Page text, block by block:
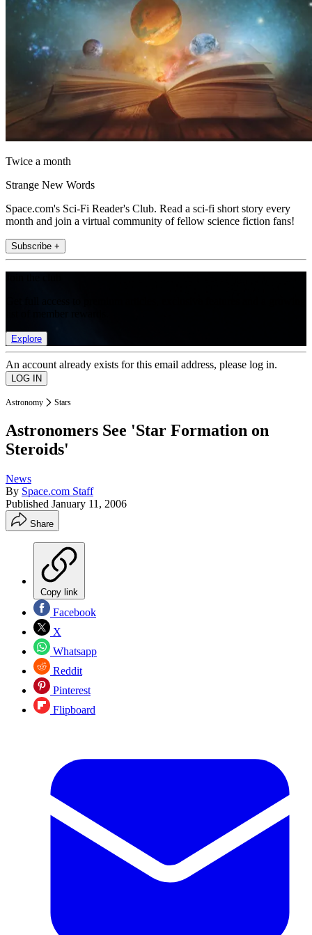
Twice a month
Strange New Words
Space.com's Sci-Fi Reader's Club. Read a sci-fi short story every
month and join a virtual community of fellow science fiction fans!
Subscribe +
Explore
An account already exists for this email address, please log in.
Astronomy Stars
Astronomers See 'Star Formation on
Steroids'
News
By Space.com Staff
Published January 11, 2006
Share
Copy link
Facebook
X
Whatsapp
Reddit
Pinterest
Flipboard